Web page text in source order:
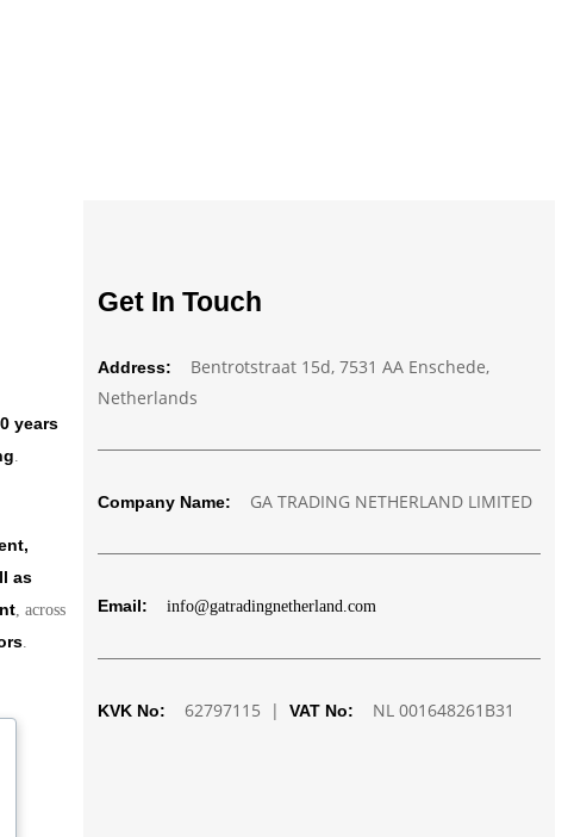
years
.
as
, across
.
Get In Touch
Address:
Bentrotstraat 15d, 7531 AA Enschede,
Netherlands
Company Name: GA TRADING NETHERLAND LIMITED
Email: info@gatradingnetherland.com
KVK No: 62797115 | VAT No: NL 001648261B31